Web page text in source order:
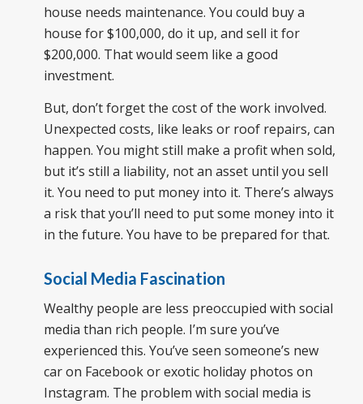
house needs maintenance. You could buy a
house for $100,000, do it up, and sell it for
$200,000. That would seem like a good
investment.
But, don’t forget the cost of the work involved.
Unexpected costs, like leaks or roof repairs, can
happen. You might still make a profit when sold,
but it’s still a liability, not an asset until you sell
it. You need to put money into it. There’s always
a risk that you’ll need to put some money into it
in the future. You have to be prepared for that.
Social Media Fascination
Wealthy people are less preoccupied with social
media than rich people. I’m sure you’ve
experienced this. You’ve seen someone’s new
car on Facebook or exotic holiday photos on
Instagram. The problem with social media is